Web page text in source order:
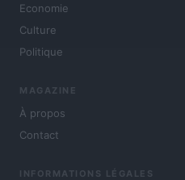
Economie
Culture
Politique
MAGAZINE
À propos
Contact
INFORMATIONS LÉGALES